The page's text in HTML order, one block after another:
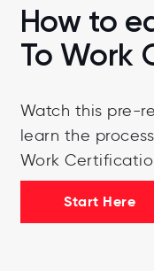
How to
To Work
Watch this pre-
learn the
Work
Start Here